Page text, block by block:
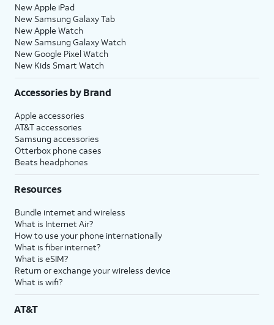
New Apple iPad
New Samsung Galaxy Tab
New Apple Watch
New Samsung Galaxy Watch
New Google Pixel Watch
New Kids Smart Watch
Accessories by Brand
Apple accessories
AT&T accessories
Samsung accessories
Otterbox phone cases
Beats headphones
Resources
Bundle internet and wireless
What is Internet Air?
How to use your phone internationally
What is fiber internet?
What is eSIM?
Return or exchange your wireless device
What is wifi?
AT&T